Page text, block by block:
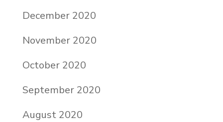
December 2020
November 2020
October 2020
September 2020
August 2020